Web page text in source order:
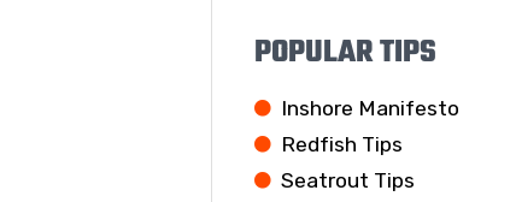
POPULAR TIPS
Inshore Manifesto
Redfish Tips
Seatrout Tips